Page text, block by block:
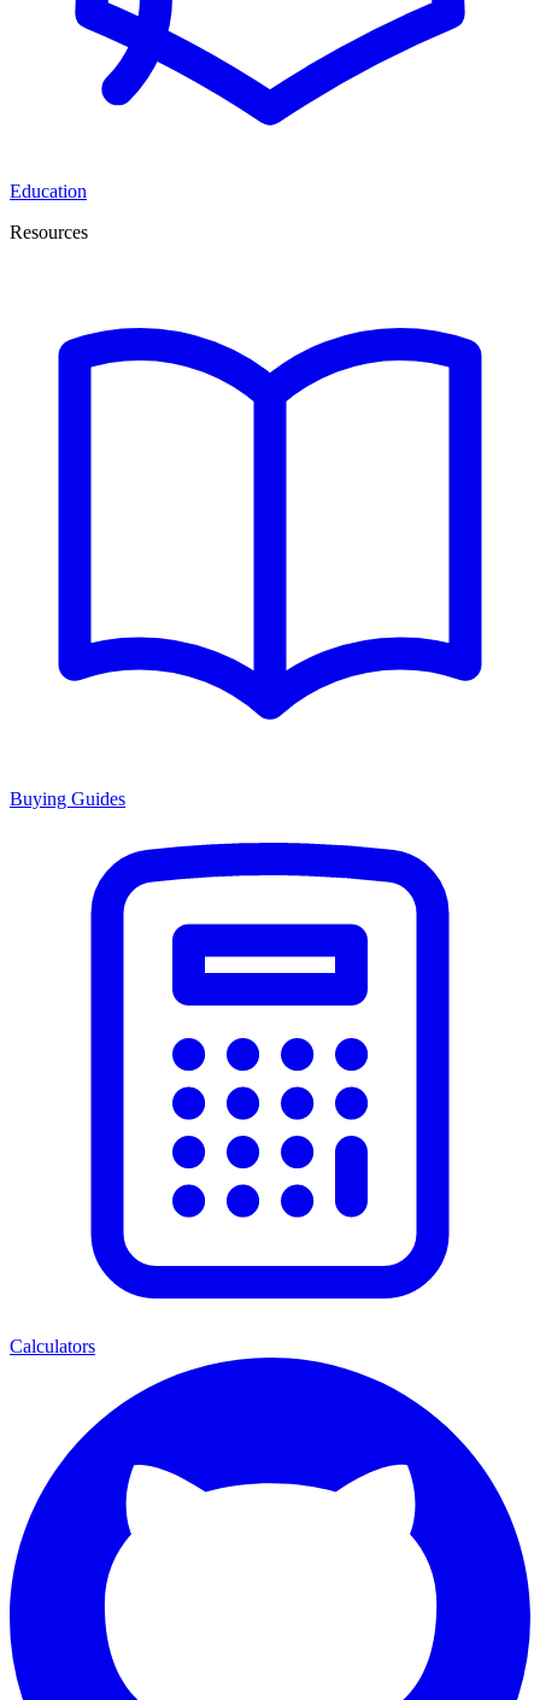
Education
Resources
Buying Guides
Calculators